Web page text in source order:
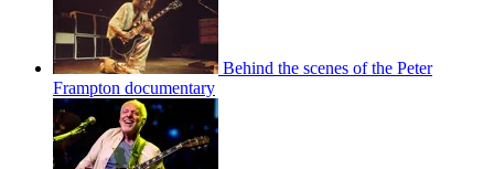
Behind the scenes of the Peter
Frampton documentary